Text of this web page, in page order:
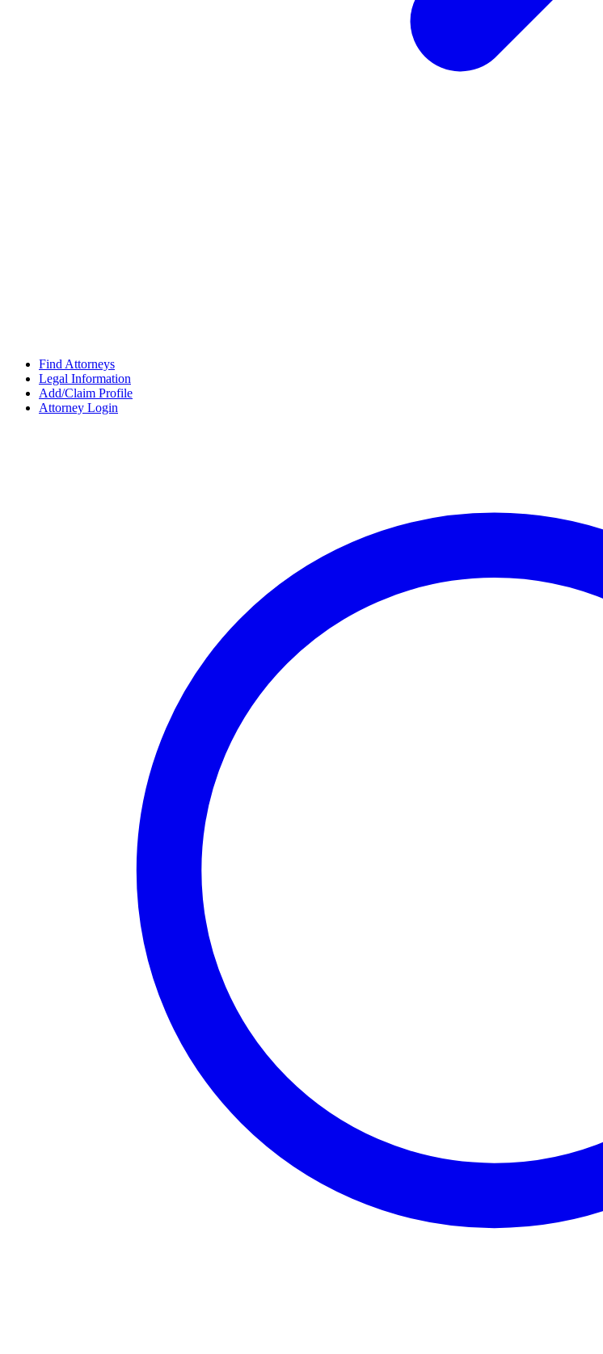
Find Attorneys
Legal Information
Add/Claim Profile
Attorney Login